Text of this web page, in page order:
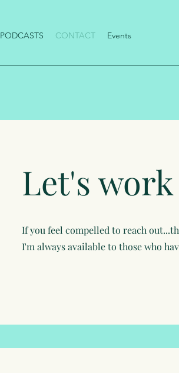
PODCASTS CONTACT Events
Let's
If you feel compelled to reach
I'm always available to those who